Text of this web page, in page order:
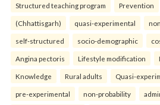
Structured teaching program Prevention
(Chhattisgarh) quasi-experimental
self-structured socio-demographic
Angina pectoris Lifestyle modification
Knowledge Rural adults Quasi-
pre-experimental non-probability